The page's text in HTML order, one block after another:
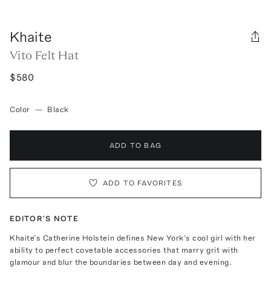
Khaite
Vito Felt Hat
$580
Color — Black
ADD TO BAG
ADD TO FAVORITES
EDITOR'S NOTE
Khaite’s Catherine Holstein defines New York’s cool girl with her
ability to perfect covetable accessories that marry grit with
glamour and blur the boundaries between day and evening.